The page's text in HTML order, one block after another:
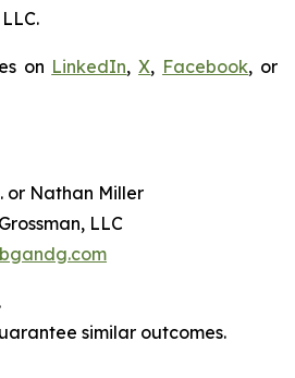
on LinkedIn,X, Facebook, or
or Nathan Miller
LLC
similar outcomes.